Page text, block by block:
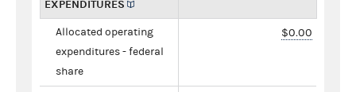
EXPENDITURES
Allocated operating
expenditures - federal
share
$0.00